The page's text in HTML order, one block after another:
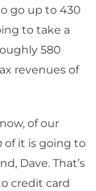
go up to 430
to take a
580
revenues of
of our
of it is going to
Dave. That’s
credit card